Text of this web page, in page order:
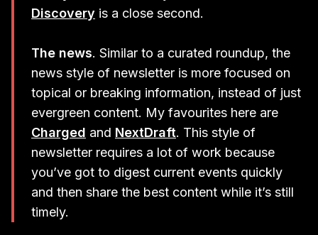
Discovery is a close second.
The news. Similar to a curated roundup, the
news style of newsletter is more focused on
topical or breaking information, instead of just
evergreen content. My favourites here are
Charged and NextDraft. This style of
newsletter requires a lot of work because
you’ve got to digest current events quickly
and then share the best content while it’s still
timely.